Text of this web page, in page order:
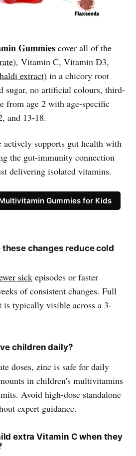
Gummies cover all of the
), Vitamin C, Vitamin D3,
extract) in a chicory root
sugar, no artificial colours, third-
from age 2 with age-specific
and 13-18.
actively supports gut health with
the gut-immunity connection
delivering isolated vitamins.
Gummies for Kids
these changes reduce cold
sick episodes or faster
of consistent changes. Full
is typically visible across a 3-
children daily?
doses, zinc is safe for daily
in children's multivitamins
Avoid high-dose standalone
expert guidance.
extra Vitamin C when they